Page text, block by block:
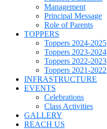
Management
Principal Message
Role of Parents
TOPPERS
Toppers 2024-2025
Toppers 2023-2024
Toppers 2022-2023
Toppers 2021-2022
INFRASTRUCTURE
EVENTS
Celebrations
Class Activities
GALLERY
REACH US